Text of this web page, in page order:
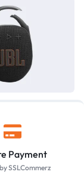
Payment
SSLCommerz